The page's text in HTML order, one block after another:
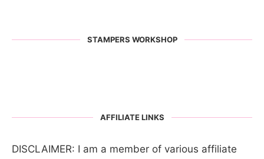
STAMPERS WORKSHOP
AFFILIATE LINKS
DISCLAIMER: I am a member of various affiliate